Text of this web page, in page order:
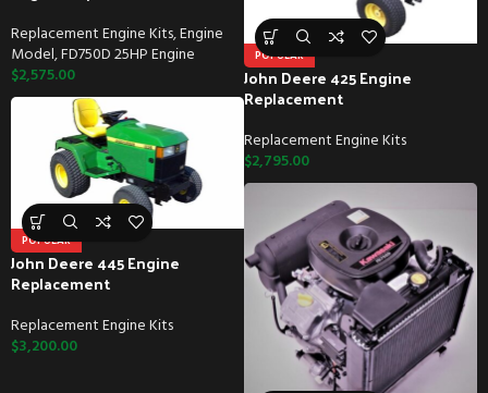
Replacement Engine Kits,Engine
Model,FD750D 25HP Engine
$2,575.00
POPULAR
John Deere 425 Engine
Replacement
Replacement Engine Kits
$2,795.00
POPULAR
John Deere 445 Engine
Replacement
Replacement Engine Kits
$3,200.00